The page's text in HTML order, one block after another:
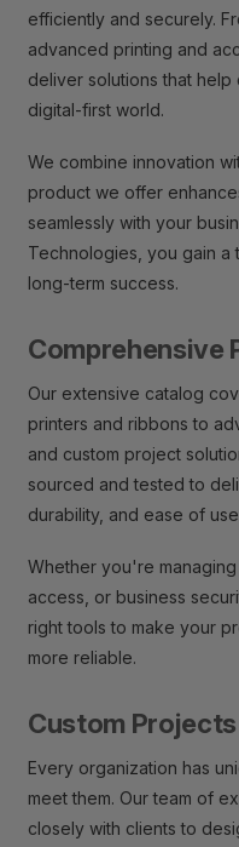
efficiently and securely.
advanced printing and
deliver solutions that help
digital-first world.
We combine innovation
product we offer
seamlessly with your
Technologies, you gain
long-term success.
Comprehensive
Our extensive catalog
printers and ribbons to
and custom project
sourced and tested to
durability, and ease of
Whether you're
access, or business
right tools to make your
more reliable.
Custom
Every organization has
meet them. Our team of
closely with clients to